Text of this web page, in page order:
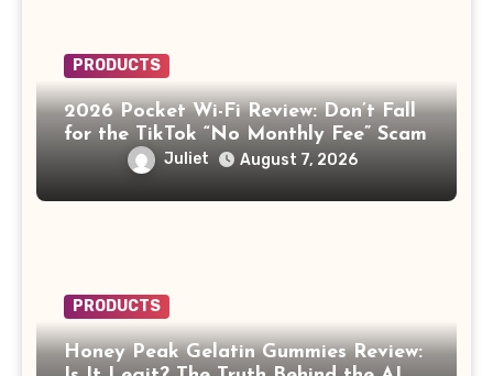
PRODUCTS
2026 Pocket Wi-Fi Review: Don’t Fall
for the TikTok “No Monthly Fee” Scam
Juliet August 7, 2026
PRODUCTS
Honey Peak Gelatin Gummies Review: